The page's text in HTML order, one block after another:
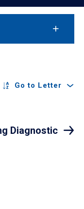
Go to Letter
Diagnostic